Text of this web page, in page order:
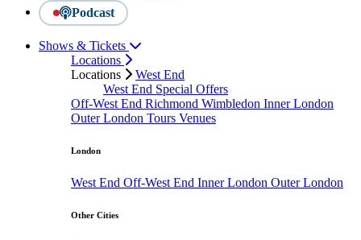
Podcast
Shows & Tickets
Locations
Locations
West End
West End Special Offers
Off-West End Richmond Wimbledon Inner London
Outer London Tours Venues
London
West End Off-West End Inner London Outer London
Other Cities